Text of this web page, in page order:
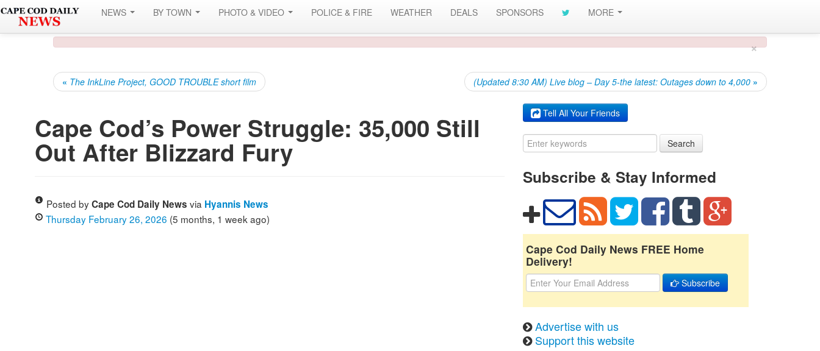
NEWS BY TOWN PHOTO & VIDEO POLICE & FIRE WEATHER DEALS SPONSORS MORE
×
« The InkLine Project, GOOD TROUBLE short film (Updated 8:30 AM) Live blog – Day 5-the latest: Outages down to 4,000 »
Cape Cod’s Power Struggle: 35,000 Still
Out After Blizzard Fury
Posted byCape Cod Daily News via Hyannis News
Thursday February 26, 2026 (5 months, 1 week ago)
Tell All Your Friends
Search
Subscribe & Stay Informed
Cape Cod Daily News FREE Home
Delivery!
Subscribe
Advertise with us
Support this website